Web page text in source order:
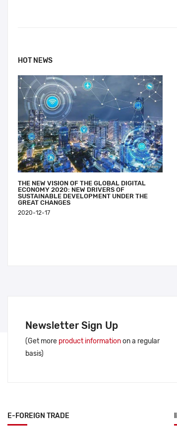
HOT NEWS
THE NEW VISION OF THE GLOBAL DIGITAL
ECONOMY 2020: NEW DRIVERS OF
SUSTAINABLE DEVELOPMENT UNDER THE
GREAT CHANGES
2020-12-17
Newsletter Sign Up
(Get more product informationon a regular
basis)
E-FOREIGN TRADE